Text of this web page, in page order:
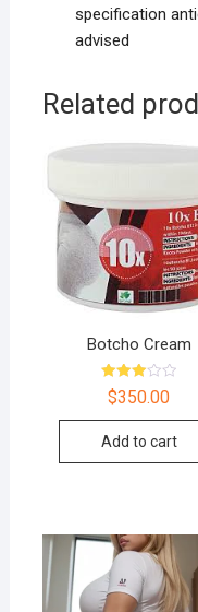
specification
advised
Related
Botcho Cream
Rated
3.00
out of
$350.00
Add to cart